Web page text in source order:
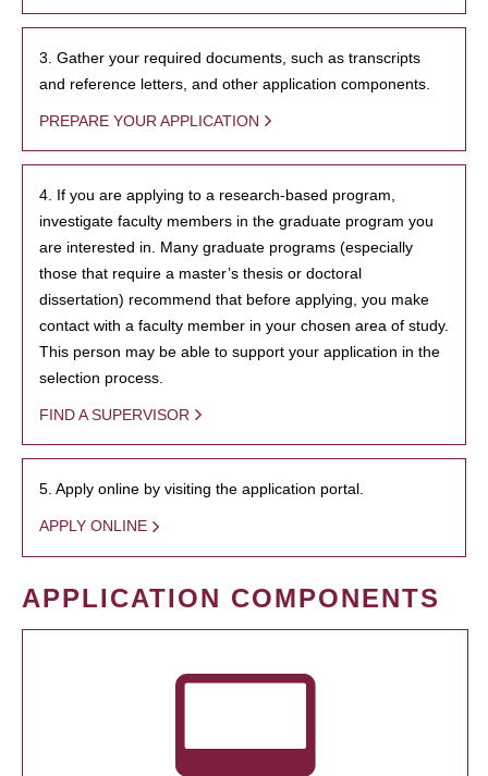
3. Gather your required documents, such as transcripts
and reference letters, and other application components.
PREPARE YOUR APPLICATION
4. If you are applying to a research-based program,
investigate faculty members in the graduate program you
are interested in. Many graduate programs (especially
those that require a master’s thesis or doctoral
dissertation) recommend that before applying, you make
contact with a faculty member in your chosen area of study.
This person may be able to support your application in the
selection process.
FIND A SUPERVISOR
5. Apply online by visiting the application portal.
APPLY ONLINE
APPLICATION COMPONENTS